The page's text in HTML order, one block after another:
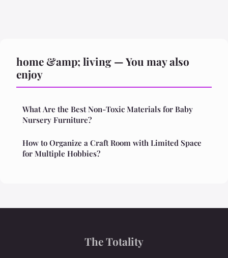
home &amp; living — You may also
enjoy
What Are the Best Non-Toxic Materials for Baby
Nursery Furniture?
How to Organize a Craft Room with Limited Space
for Multiple Hobbies?
The Totality